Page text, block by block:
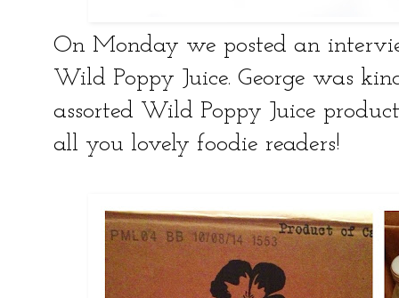
On Monday we posted an
Wild Poppy Juice. George was
assorted Wild Poppy Juice
all you lovely foodie readers!